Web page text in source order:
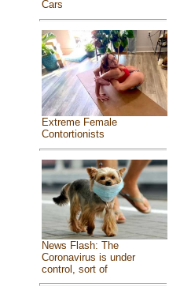
Cars
Extreme Female
Contortionists
News Flash: The
Coronavirus is under
control, sort of